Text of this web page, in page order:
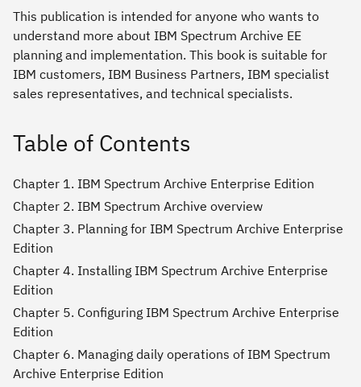
This publication is intended for anyone who wants to
understand more about IBM Spectrum Archive EE
planning and implementation. This book is suitable for
IBM customers, IBM Business Partners, IBM specialist
sales representatives, and technical specialists.
Table of Contents
Chapter 1. IBM Spectrum Archive Enterprise Edition
Chapter 2. IBM Spectrum Archive overview
Chapter 3. Planning for IBM Spectrum Archive Enterprise
Edition
Chapter 4. Installing IBM Spectrum Archive Enterprise
Edition
Chapter 5. Configuring IBM Spectrum Archive Enterprise
Edition
Chapter 6. Managing daily operations of IBM Spectrum
Archive Enterprise Edition